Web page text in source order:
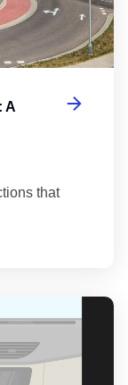
A
that